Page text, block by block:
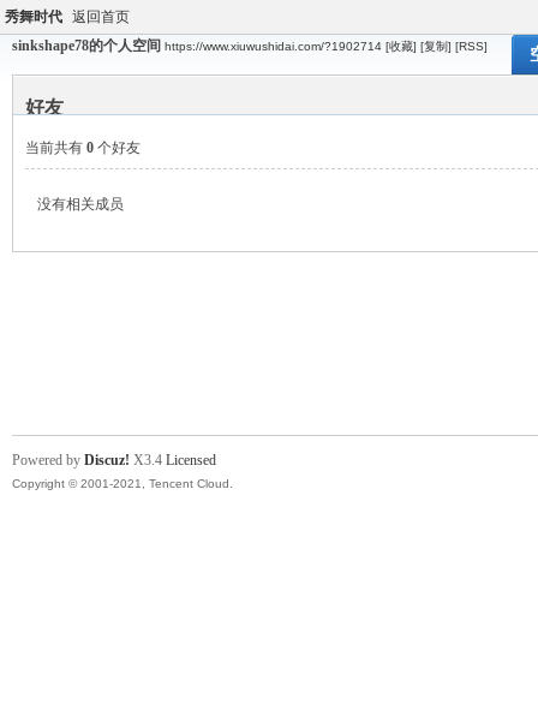
秀舞时代 返回首页
sinkshape78的个人空间 https://www.xiuwushidai.com/?1902714 [收藏] [复制] [RSS]
好友
当前共有 0 个好友
没有相关成员
Powered by Discuz! X3.4 Licensed
Copyright © 2001-2021, Tencent Cloud.